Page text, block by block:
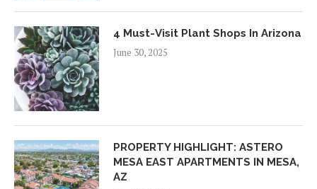
4 Must-Visit Plant Shops In Arizona
June 30, 2025
PROPERTY HIGHLIGHT: ASTERO
MESA EAST APARTMENTS IN MESA,
AZ